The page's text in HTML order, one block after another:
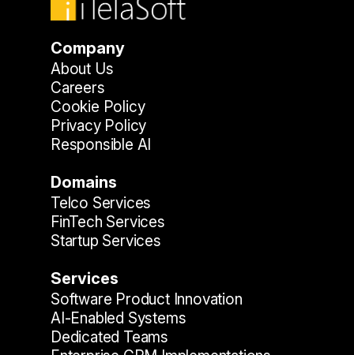
Company
About Us
Careers
Cookie Policy
Privacy Policy
Responsible AI
Domains
Telco Services
FinTech Services
Startup Services
Services
Software Product Innovation
AI-Enabled Systems
Dedicated Teams